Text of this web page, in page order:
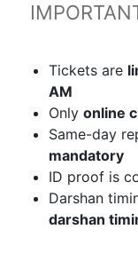
Tickets are
AM
Only online
Same-day
mandatory
ID proof is
Darshan
darshan